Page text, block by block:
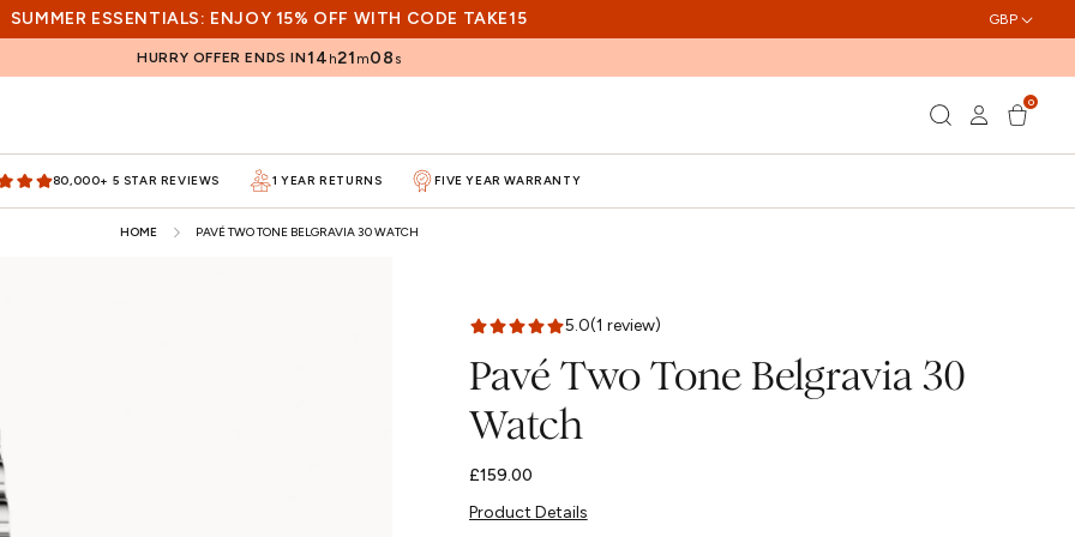
SUMMER ESSENTIALS: ENJOY 15% OFF WITH CODE TAKE15 GBP
HURRY OFFER ENDS IN14 h21 m06 s
Log
in
Cart
0
items
80,000+ 5 STAR REVIEWS 1 YEAR RETURNS FIVE YEAR WARRANTY
HOME PAVÉ TWO TONE BELGRAVIA 30 WATCH
5.0(1 review)
Pavé Two Tone Belgravia 30
Watch
Regular
£159.00
Product Details